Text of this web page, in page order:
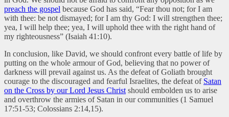
preach the gospel because God has said, “Fear thou not; for I am
with thee: be not dismayed; for I am thy God: I will strengthen thee;
yea, I will help thee; yea, I will uphold thee with the right hand of
my righteousness” (Isaiah 41:10).
In conclusion, like David, we should confront every battle of life by
putting on the whole armour of God, believing that no power of
darkness will prevail against us. As the defeat of Goliath brought
courage to the discouraged and fearful Israelites, the defeat of Satan
on the Cross by our Lord Jesus Christ should embolden us to arise
and overthrow the armies of Satan in our communities (1 Samuel
17:51-53; Colossians 2:14,15).